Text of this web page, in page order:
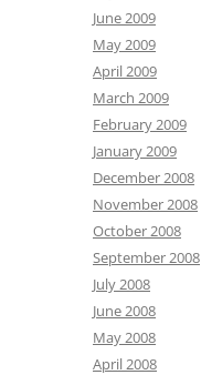
June 2009
May 2009
April 2009
March 2009
February 2009
January 2009
December 2008
November 2008
October 2008
September 2008
July 2008
June 2008
May 2008
April 2008